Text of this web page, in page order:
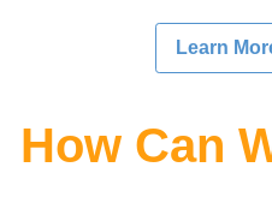
Learn
How Can